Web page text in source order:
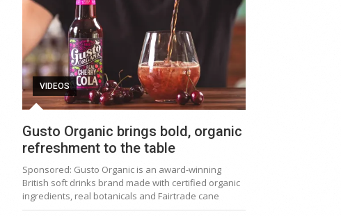
VIDEOS
Gusto Organic brings bold, organic
refreshment to the table
Sponsored: Gusto Organic is an award-winning
British soft drinks brand made with certified organic
ingredients, real botanicals and Fairtrade cane